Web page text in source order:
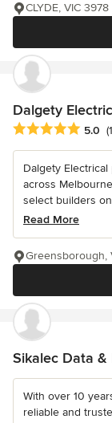
CLYDE, VIC 3978
Dalgety
Average rating: 5
5.0
Dalgety
across
select builders
Read More
Greensborough,
Sikalec Data &
With over 10
reliable and